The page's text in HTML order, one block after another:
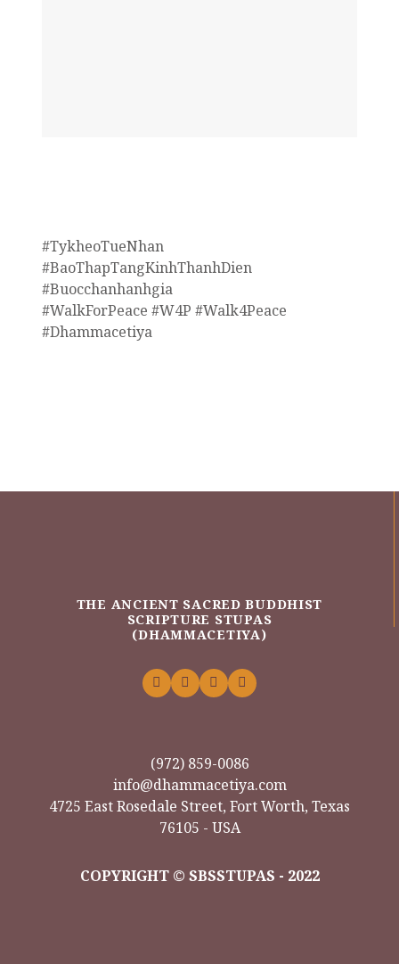
#TykheoTueNhan
#BaoThapTangKinhThanhDien
#Buocchanhanhgia
#WalkForPeace #W4P #Walk4Peace
#Dhammacetiya
THE ANCIENT SACRED BUDDHIST
SCRIPTURE STUPAS
(DHAMMACETIYA)
(972) 859-0086
info@dhammacetiya.com
4725 East Rosedale Street, Fort Worth, Texas
76105 - USA
COPYRIGHT © SBSSTUPAS - 2022